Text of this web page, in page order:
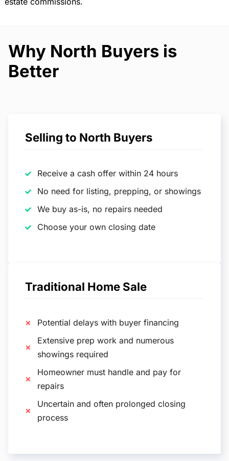
Why North Buyers is
Better
Selling to North Buyers
Receive a cash offer within 24 hours
No need for listing, prepping, or showings
We buy as-is, no repairs needed
Choose your own closing date
Traditional Home Sale
Potential delays with buyer financing
Extensive prep work and numerous
showings required
Homeowner must handle and pay for
repairs
Uncertain and often prolonged closing
process